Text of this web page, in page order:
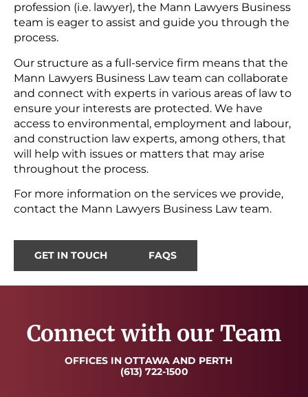
profession (i.e. lawyer), the Mann Lawyers Business
team is eager to assist and guide you through the
process.
Our structure as a full-service firm means that the
Mann Lawyers Business Law team can collaborate
and connect with experts in various areas of law to
ensure your interests are protected. We have
access to environmental, employment and labour,
and construction law experts, among others, that
will help with issues or matters that may arise
throughout the process.
For more information on the services we provide,
contact the Mann Lawyers Business Law team.
GET IN TOUCH FAQS
Connect with our Team
OFFICES IN OTTAWA AND PERTH
(613) 722-1500